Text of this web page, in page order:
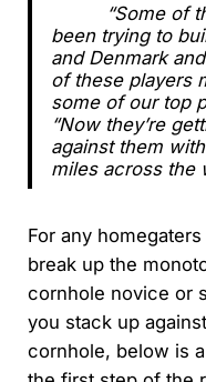
“Some of the
been trying to
and Denmark
of these players
some of our top
“Now they’re
against them
miles across the
For any
break up the
cornhole novice or
you stack up
cornhole, below is